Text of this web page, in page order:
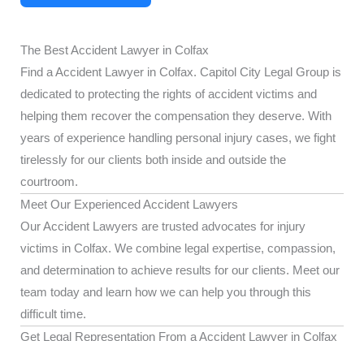
The Best Accident Lawyer in Colfax
Find a Accident Lawyer in Colfax. Capitol City Legal Group is
dedicated to protecting the rights of accident victims and
helping them recover the compensation they deserve. With
years of experience handling personal injury cases, we fight
tirelessly for our clients both inside and outside the
courtroom.
Meet Our Experienced Accident Lawyers
Our Accident Lawyers are trusted advocates for injury
victims in Colfax. We combine legal expertise, compassion,
and determination to achieve results for our clients. Meet our
team today and learn how we can help you through this
difficult time.
Get Legal Representation From a Accident Lawyer in Colfax